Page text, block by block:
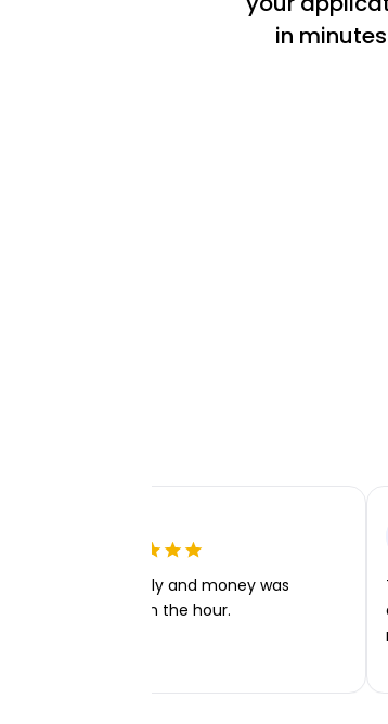
in
Very easy to apply and money was
transferred within the hour.